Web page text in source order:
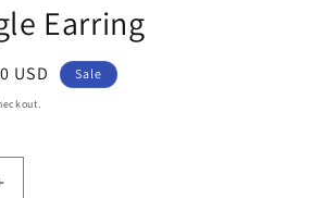
Earring
USD Sale